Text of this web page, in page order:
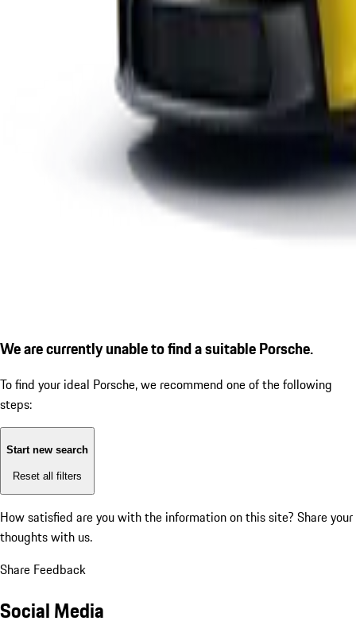
We are currently unable to find a suitable Porsche.
To find your ideal Porsche, we recommend one of the following
steps:
Start new search
Reset all filters
How satisfied are you with the information on this site? Share your
thoughts with us.
Share Feedback
Social Media